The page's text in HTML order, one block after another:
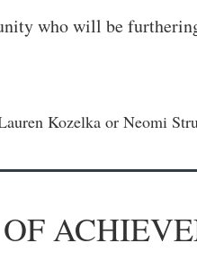
who will be
Kozelka or Neomi